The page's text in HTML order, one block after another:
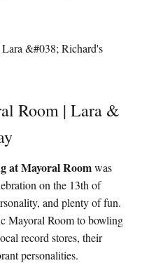
Room | Lara &
at Mayoral Roomwas
on the 13th of
and plenty of fun.
Mayoral Room to bowling
record stores, their
personalities.